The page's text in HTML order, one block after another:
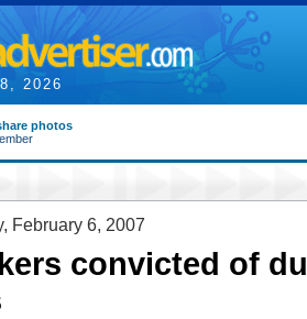
2026
photos
February 6, 2007
convicted of